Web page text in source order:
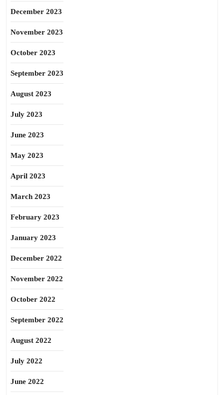
December 2023
November 2023
October 2023
September 2023
August 2023
July 2023
June 2023
May 2023
April 2023
March 2023
February 2023
January 2023
December 2022
November 2022
October 2022
September 2022
August 2022
July 2022
June 2022